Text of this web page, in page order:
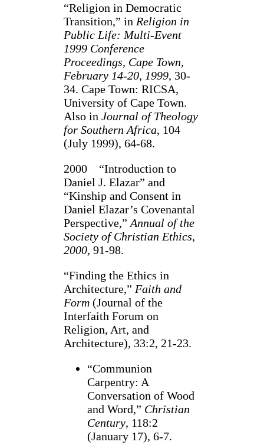
“Religion in Democratic
Transition,” in Religion in
Public Life: Multi-Event
1999 Conference
Proceedings, Cape Town,
February 14-20, 1999, 30-
34. Cape Town: RICSA,
University of Cape Town.
Also in Journal of Theology
for Southern Africa, 104
(July 1999), 64-68.
2000 “Introduction to
Daniel J. Elazar” and
“Kinship and Consent in
Daniel Elazar’s Covenantal
Perspective,” Annual of the
Society of Christian Ethics,
2000, 91-98.
“Finding the Ethics in
Architecture,” Faith and
Form (Journal of the
Interfaith Forum on
Religion, Art, and
Architecture), 33:2, 21-23.
“Communion
Carpentry: A
Conversation of Wood
and Word,” Christian
Century, 118:2
(January 17), 6-7.